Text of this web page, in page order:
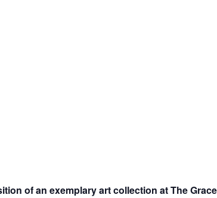
of an exemplary art collection at The